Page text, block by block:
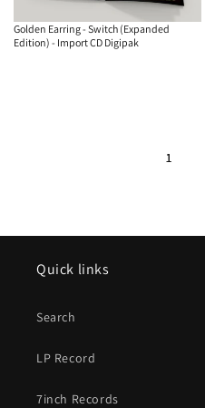
Golden Earring - Switch (Expanded
Edition) - Import CD Digipak
1
Quick links
Search
LP Record
7inch Records